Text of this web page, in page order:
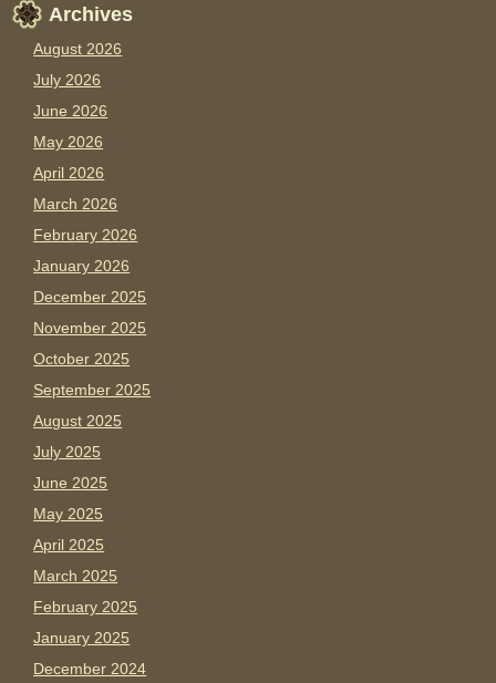
Archives
August 2026
July 2026
June 2026
May 2026
April 2026
March 2026
February 2026
January 2026
December 2025
November 2025
October 2025
September 2025
August 2025
July 2025
June 2025
May 2025
April 2025
March 2025
February 2025
January 2025
December 2024